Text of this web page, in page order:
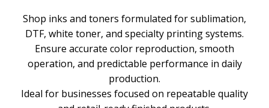
Shop inks and toners formulated for sublimation,
DTF, white toner, and specialty printing systems.
Ensure accurate color reproduction, smooth
operation, and predictable performance in daily
production.
Ideal for businesses focused on repeatable quality